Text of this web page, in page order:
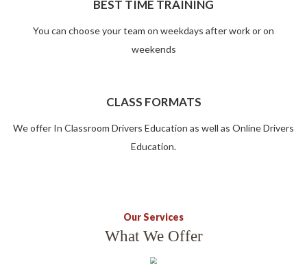
BEST TIME TRAINING
You can choose your team on weekdays after work or on
weekends
CLASS FORMATS
We offer In Classroom Drivers Education as well as Online Drivers
Education.
Our Services
What We Offer